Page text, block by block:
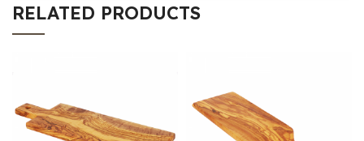
RELATED PRODUCTS